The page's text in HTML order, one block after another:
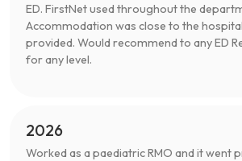
ED. FirstNet used throughout the
Accommodation was close to the
provided. Would recommend to any ED
for any level.
2026
Worked as a paediatric RMO and it went